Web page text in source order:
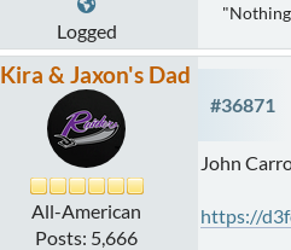
Logged
Kira & Jaxon's Dad
All-American
Posts: 5,666
#36871
John
https://